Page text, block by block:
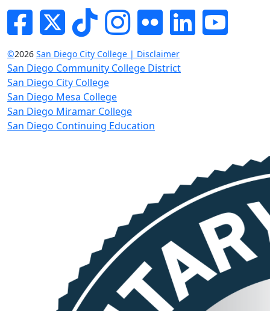
FacebookTwitterTik-tokInstagram
Flickr LinkedInYouTube
©2026 San Diego City College | Disclaimer
San Diego Community College District
San Diego City College
San Diego Mesa College
San Diego Miramar College
San Diego Continuing Education